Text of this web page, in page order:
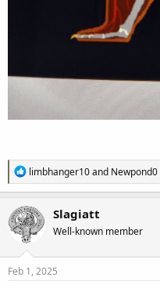
R
e
a
c
t
i
o
n
s
limbhanger10and Newpond0
Slagiatt
Well-known member
Feb 1, 2025